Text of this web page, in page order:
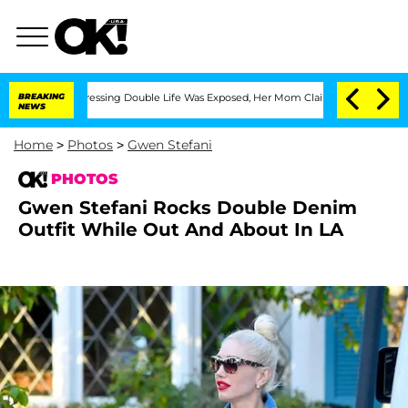
BREAKING
NEWS
Double Life Was Exposed, Her Mom Claims 'Love Island USA'
Home > Photos > Gwen Stefani
PHOTOS
Gwen Stefani Rocks Double Denim
Outfit While Out And About In LA